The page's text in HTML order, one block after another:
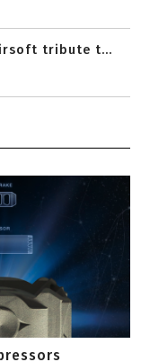
tribute t...